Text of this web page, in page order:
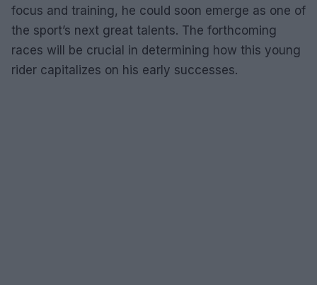
focus and training, he could soon emerge as one of
the sport’s next great talents. The forthcoming
races will be crucial in determining how this young
rider capitalizes on his early successes.